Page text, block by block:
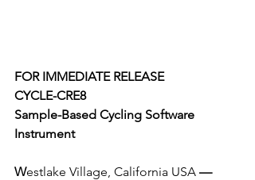
FOR IMMEDIATE RELEASE
CYCLE-CRE8
Sample-Based Cycling Software
Instrument
Westlake Village, California USA —